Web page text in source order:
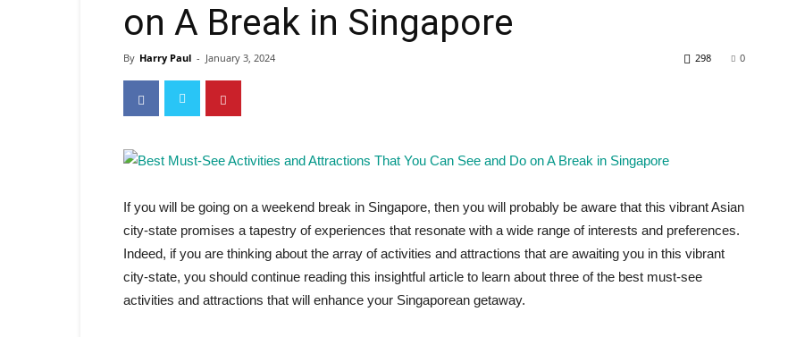
on A Break in Singapore
By Harry Paul - January 3, 2024 0
298
If you will be going on a weekend break in Singapore, then you will probably be aware that this vibrant Asian
city-state promises a tapestry of experiences that resonate with a wide range of interests and preferences.
Indeed, if you are thinking about the array of activities and attractions that are awaiting you in this vibrant
city-state, you should continue reading this insightful article to learn about three of the best must-see
activities and attractions that will enhance your Singaporean getaway.